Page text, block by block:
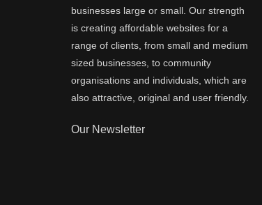
businesses large or small. Our strength
is creating affordable websites for a
range of clients, from small and medium
sized businesses, to community
organisations and individuals, which are
also attractive, original and user friendly.
Our Newsletter